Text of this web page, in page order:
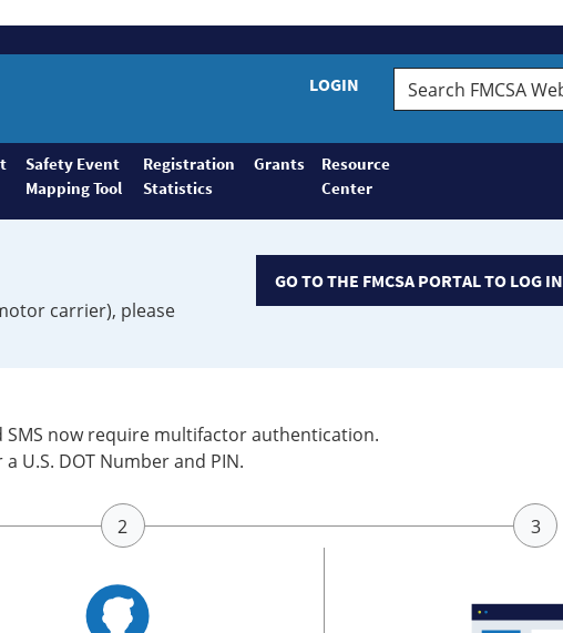
LOGIN
Search
FMCSA
Safety Event
Mapping Tool
Registration
Statistics
Grants
Resource
Center
carrier), please
GO TO THE FMCSA PORTAL TO LOG IN
SMS now require multifactor authentication.
U.S. DOT Number and PIN.